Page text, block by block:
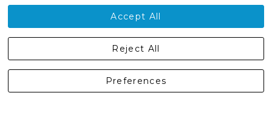
Contact Us
England, BD24 9EW
01729 823751
Accept All
Preferences
Reject All